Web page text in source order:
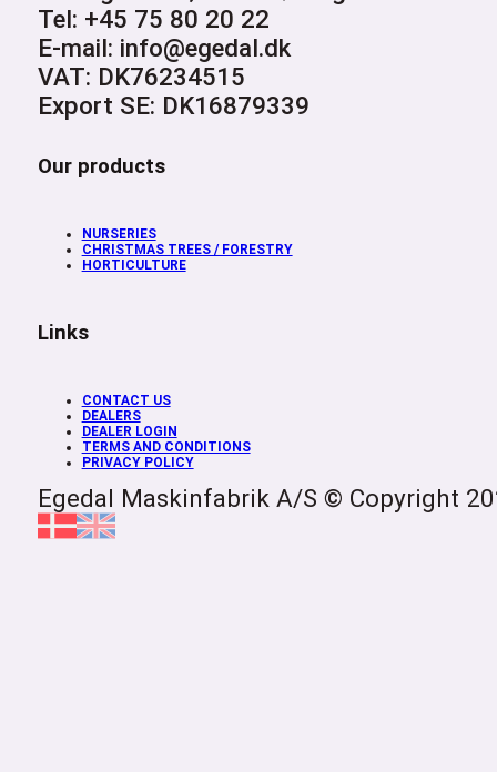
Tel: +45 75 80 20 22
E-mail: info@egedal.dk
VAT: DK76234515
Export SE: DK16879339
Our products
NURSERIES
CHRISTMAS TREES / FORESTRY
HORTICULTURE
Links
CONTACT US
DEALERS
DEALER LOGIN
TERMS AND CONDITIONS
PRIVACY POLICY
Egedal Maskinfabrik A/S © Copyright